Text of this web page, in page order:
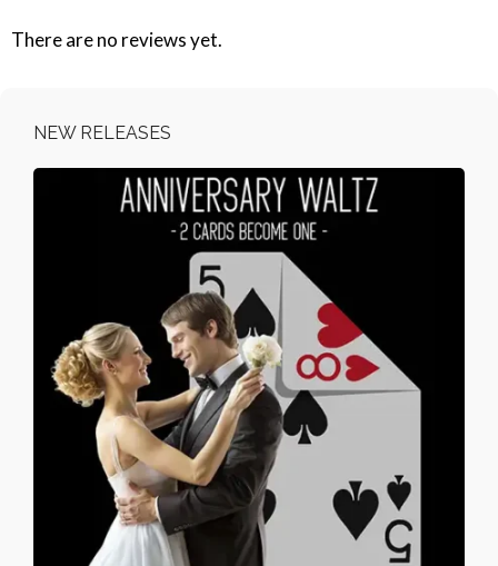
There are no reviews yet.
NEW RELEASES